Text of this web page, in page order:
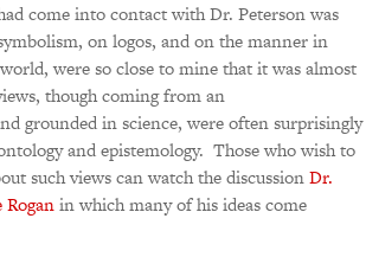
come into contact with Dr. Peterson was
on logos, and on the manner in
were so close to mine that it was almost
though coming from an
grounded in science, were often surprisingly
and epistemology. Those who wish to
such views can watch the discussionDr.
Roganin which many of his ideas come